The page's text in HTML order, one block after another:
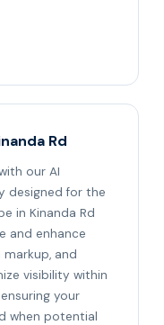
Rd
our AI
designed for the
in Kinanda Rd
and enhance
and
visibility within
your
when potential